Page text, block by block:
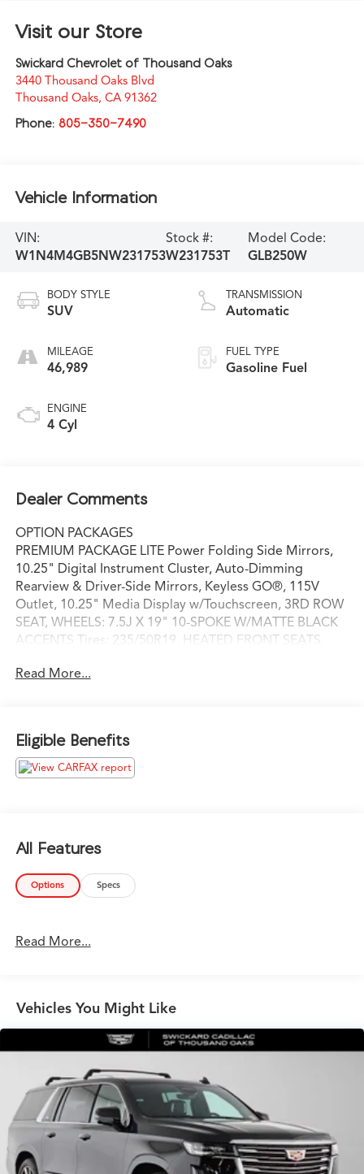
Visit our Store
Swickard Chevrolet of Thousand Oaks
3440 Thousand Oaks Blvd
Thousand Oaks, CA 91362
Phone: 805-350-7490
Vehicle Information
VIN:
W1N4M4GB5NW231753
Stock #:
W231753T
Model Code:
GLB250W
BODY STYLE
SUV
MILEAGE
46,989
ENGINE
4 Cyl
TRANSMISSION
Automatic
FUEL TYPE
Gasoline Fuel
Dealer Comments
OPTION PACKAGES
PREMIUM PACKAGE LITE Power Folding Side Mirrors,
10.25" Digital Instrument Cluster, Auto-Dimming
Rearview & Driver-Side Mirrors, Keyless GO®, 115V
Outlet, 10.25" Media Display w/Touchscreen, 3RD ROW
SEAT, WHEELS: 7.5J X 19" 10-SPOKE W/MATTE BLACK
ACCENTS Tires: 235/50R19, HEATED FRONT SEATS,
Liftgate, Back-Up Camera, Turbocharged, iPod/MP3
Please confirm the accuracy of the included equipment
by calling us prior to purchase.
Read More...
Eligible Benefits
All Features
Options Specs
Read More...
Vehicles You Might Like